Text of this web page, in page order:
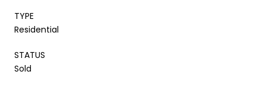
TYPE
Residential
STATUS
Sold